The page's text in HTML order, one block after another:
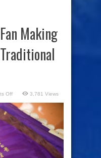
Making
Offon
Son
Paper
Fan
Making
Village
for
Hanoi
Traditional
Village
Tour
3,781 Views